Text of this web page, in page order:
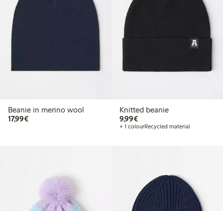
Beanie in merino wool
17,99€€ 17,99
Knitted beanie
9,99€€ 9,99
+ 1 colourRecycled material